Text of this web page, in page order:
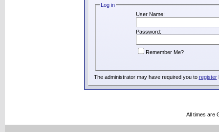
Log in
User Name:
Password:
Remember Me?
The administrator may have required you to register
All times are